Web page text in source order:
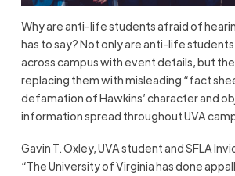
Why are anti-life students afraid of
has to say? Not only are anti-life
across campus with event details, but
replacing them with misleading “fact
defamation of Hawkins’ character and
information spread throughout UVA
Gavin T. Oxley, UVA student and SFLA
“The University of Virginia has done